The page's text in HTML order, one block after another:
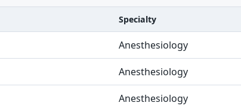
Specialty
Anesthesiology
Anesthesiology
Anesthesiology